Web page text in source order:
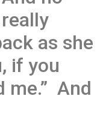
as she
if you
me.” And